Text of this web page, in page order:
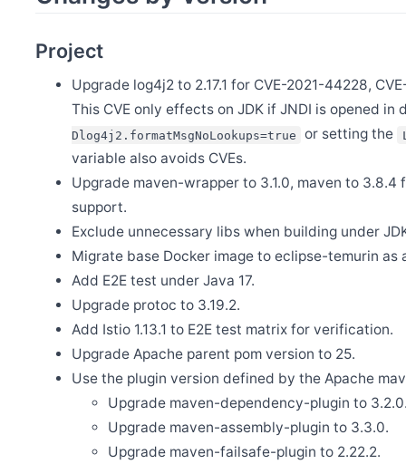
Release Apache SkyWalking Satellite 1.3.0
Release Apache SkyWalking Java Agent 9.4.0
Release Apache SkyWalking Eyes 0.7.0
Jan 20
Release Apache SkyWalking Ruby 0.1.0
Jan 3
Dec 27
Announcement - Changes in SkyWalking OAP’s Release Policy
Dec 6
Release Apache SkyWalking PHP 0.8.0
Nov 18
Oct 21
Release Apache SkyWalking CLI 0.14.0
Oct 21
Release Apache SkyWalking Kubernetes Helm Chart 4.7.0
Oct 21
Project
Upgrade log4j2 to 2.17.1 for CVE-2021-44228,
This CVE only effects on JDK if JNDI is opened
Dlog4j2.formatMsgNoLookups=true or setting the
variable also avoids CVEs.
Upgrade maven-wrapper to 3.1.0, maven to
support.
Exclude unnecessary libs when building under
Migrate base Docker image to eclipse-temurin
Add E2E test under Java 17.
Upgrade protoc to 3.19.2.
Add Istio 1.13.1 to E2E test matrix for verification.
Upgrade Apache parent pom version to 25.
Use the plugin version defined by the Apache
Upgrade maven-dependency-plugin to
Upgrade maven-assembly-plugin to 3.3.0.
Upgrade maven-failsafe-plugin to 2.22.2.